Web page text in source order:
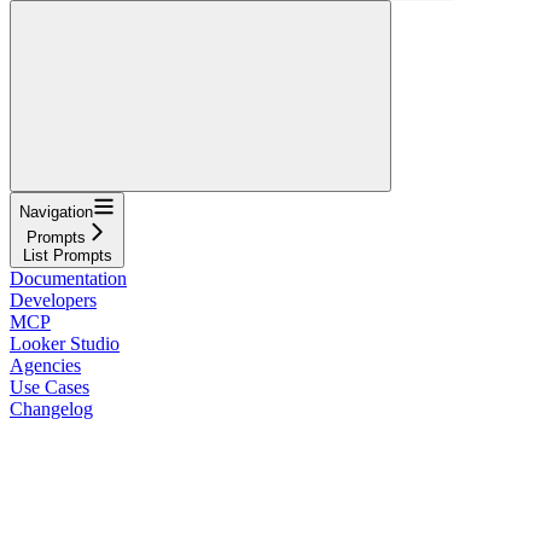
Navigation
Prompts
List Prompts
Documentation
Developers
MCP
Looker Studio
Agencies
Use Cases
Changelog